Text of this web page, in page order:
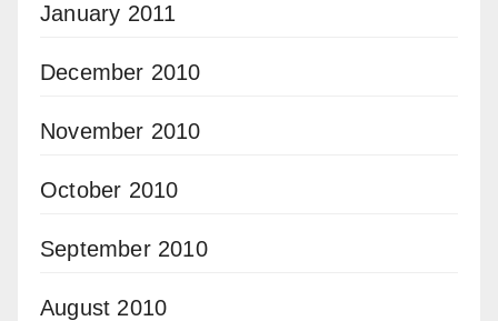
January 2011
December 2010
November 2010
October 2010
September 2010
August 2010